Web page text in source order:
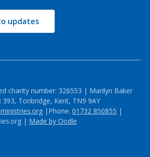
updates
charity number: 326553 | Marilyn Baker
Tonbridge, Kent, TN9 9AY
|Phone: 01732 850855 |
| Made by Oodle